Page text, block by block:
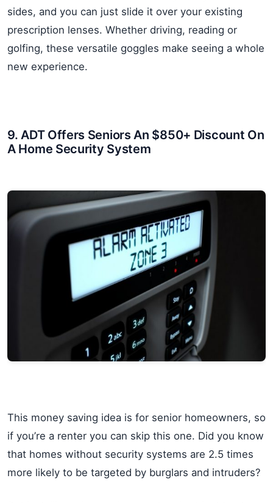
sides, and you can just slide it over your existing
prescription lenses. Whether driving, reading or
golfing, these versatile goggles make seeing a whole
new experience.
9. ADT Offers Seniors An $850+ Discount On
A Home Security System
This money saving idea is for senior homeowners, so
if you’re a renter you can skip this one. Did you know
that homes without security systems are 2.5 times
more likely to be targeted by burglars and intruders?